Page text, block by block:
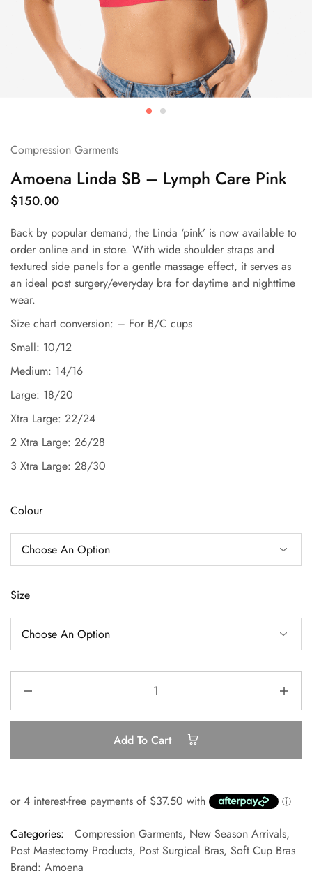
Compression Garments
Amoena Linda SB – Lymph Care Pink
$150.00
Back by popular demand, the Linda ‘pink’ is now available to
order online and in store. With wide shoulder straps and
textured side panels for a gentle massage effect, it serves as
an ideal post surgery/everyday bra for daytime and nighttime
wear.
Size chart conversion: – For B/C cups
Small: 10/12
Medium: 14/16
Large: 18/20
Xtra Large: 22/24
2 Xtra Large: 26/28
3 Xtra Large: 28/30
Colour
Size
Add To Cart
Categories: Compression Garments, New Season Arrivals,
Post Mastectomy Products, Post Surgical Bras, Soft Cup Bras
Brand: Amoena